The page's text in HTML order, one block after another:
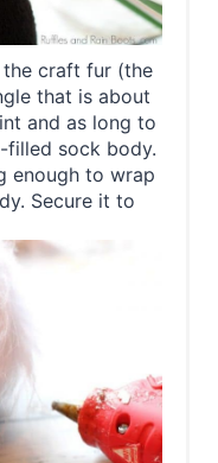
craft fur (the
that is about
and as long to
sock body.
enough to wrap
Secure it to